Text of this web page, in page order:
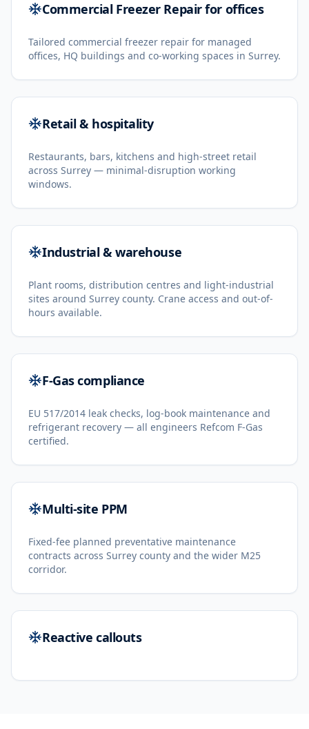
Commercial Freezer Repair for offices
Tailored commercial freezer repair for managed
offices, HQ buildings and co-working spaces in Surrey.
Retail & hospitality
Restaurants, bars, kitchens and high-street retail
across Surrey — minimal-disruption working
windows.
Industrial & warehouse
Plant rooms, distribution centres and light-industrial
sites around Surrey county. Crane access and out-of-
hours available.
F-Gas compliance
EU 517/2014 leak checks, log-book maintenance and
refrigerant recovery — all engineers Refcom F-Gas
certified.
Multi-site PPM
Fixed-fee planned preventative maintenance
contracts across Surrey county and the wider M25
corridor.
Reactive callouts